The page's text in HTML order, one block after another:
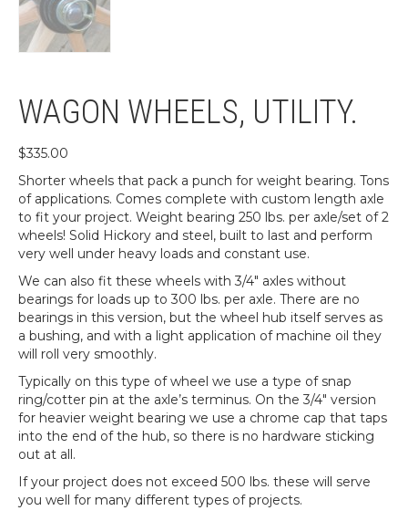
WAGON WHEELS, UTILITY.
$335.00
Shorter wheels that pack a punch for weight bearing. Tons
of applications. Comes complete with custom length axle
to fit your project. Weight bearing 250 lbs. per axle/set of 2
wheels! Solid Hickory and steel, built to last and perform
very well under heavy loads and constant use.
We can also fit these wheels with 3/4″ axles without
bearings for loads up to 300 lbs. per axle. There are no
bearings in this version, but the wheel hub itself serves as
a bushing, and with a light application of machine oil they
will roll very smoothly.
Typically on this type of wheel we use a type of snap
ring/cotter pin at the axle’s terminus. On the 3/4″ version
for heavier weight bearing we use a chrome cap that taps
into the end of the hub, so there is no hardware sticking
out at all.
If your project does not exceed 500 lbs. these will serve
you well for many different types of projects.